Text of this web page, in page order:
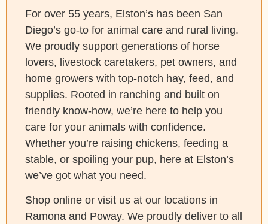
For over 55 years, Elston’s has been San
Diego’s go-to for animal care and rural living.
We proudly support generations of horse
lovers, livestock caretakers, pet owners, and
home growers with top-notch hay, feed, and
supplies. Rooted in ranching and built on
friendly know-how, we’re here to help you
care for your animals with confidence.
Whether you’re raising chickens, feeding a
stable, or spoiling your pup, here at Elston’s
we’ve got what you need.
Shop online or visit us at our locations in
Ramona and Poway. We proudly deliver to all